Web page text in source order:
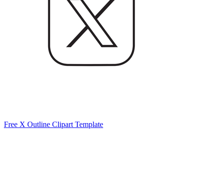
Free X Outline Clipart Template